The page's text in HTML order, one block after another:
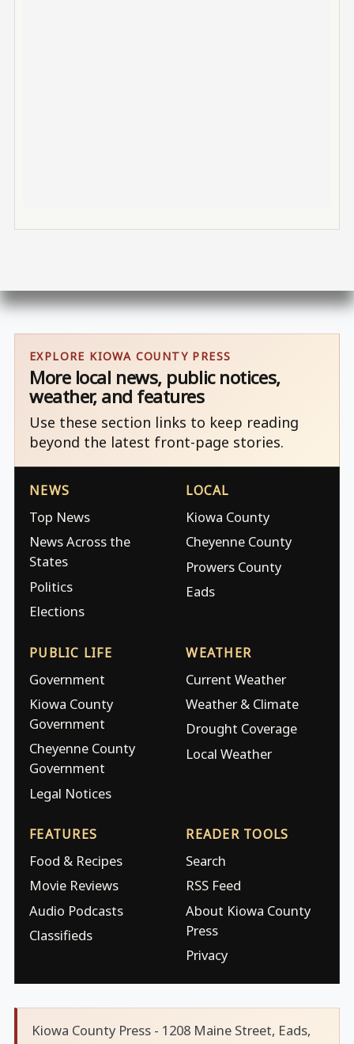
EXPLORE KIOWA COUNTY PRESS
More local news, public notices,
weather, and features
Use these section links to keep reading
beyond the latest front-page stories.
NEWS
Top News
News Across the
States
Politics
Elections
LOCAL
Kiowa County
Cheyenne County
Prowers County
Eads
PUBLIC LIFE
Government
Kiowa County
Government
Cheyenne County
Government
Legal Notices
WEATHER
Current Weather
Weather & Climate
Drought Coverage
Local Weather
FEATURES
Food & Recipes
Movie Reviews
Audio Podcasts
Classifieds
READER TOOLS
Search
RSS Feed
About Kiowa County
Press
Privacy
Kiowa County Press - 1208 Maine Street, Eads,